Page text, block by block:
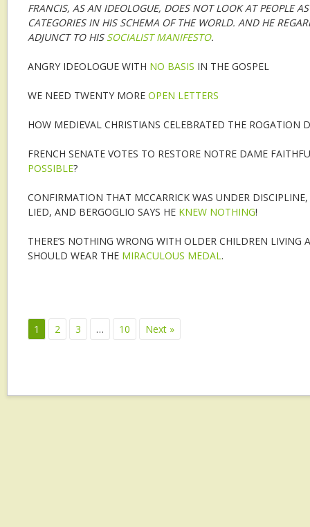
FRANCIS, AS AN IDEOLOGUE, DOES NOT LOOK AT PEOPLE
CATEGORIES IN HIS SCHEMA OF THE WORLD. AND HE
ADJUNCT TO HIS SOCIALIST MANIFESTO.
ANGRY IDEOLOGUE WITH NO BASIS IN THE GOSPEL
WE NEED TWENTY MORE OPEN LETTERS
HOW MEDIEVAL CHRISTIANS CELEBRATED THE ROGATION
FRENCH SENATE VOTES TO RESTORE NOTRE DAME
POSSIBLE?
CONFIRMATION THAT MCCARRICK WAS UNDER
LIED, AND BERGOGLIO SAYS HE KNEW NOTHING!
THERE’S NOTHING WRONG WITH OLDER CHILDREN LIVING
SHOULD WEAR THE MIRACULOUS MEDAL.
1 2 3 … 10 Next »